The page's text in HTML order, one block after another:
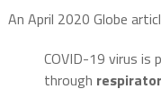
An April 2020 Globe
COVID-19 virus is
through